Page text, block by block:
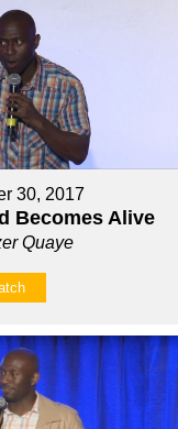
30, 2017
Becomes Alive
Quaye